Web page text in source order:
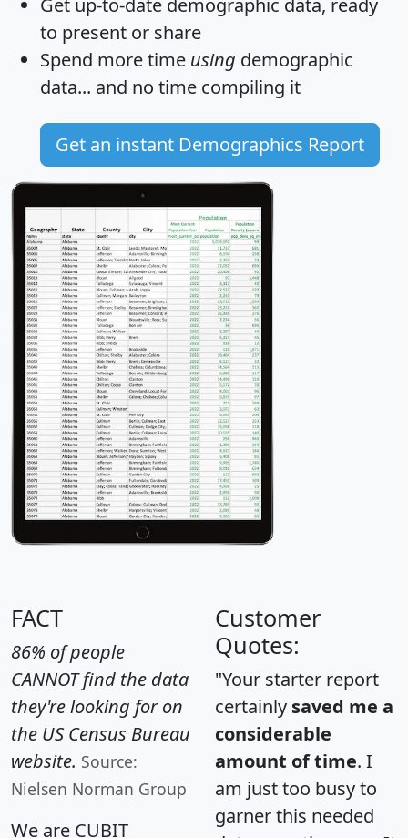
Get up-to-date demographic data, ready
to present or share
Spend more time using demographic
data... and no time compiling it
Get an instant Demographics Report
FACT
86% of people
CANNOT find the data
they're looking for on
the US Census Bureau
website. Source:
Nielsen Norman Group
We are CUBIT
Customer
Quotes:
"Your starter report
certainly saved me a
considerable
amount of time. I
am just too busy to
garner this needed